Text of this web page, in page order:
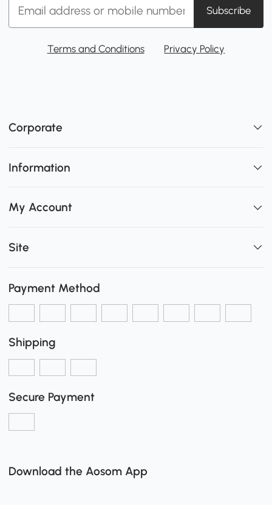
Subscribe
Terms and Conditions Privacy Policy
Corporate
Information
My Account
Site
Payment Method
Shipping
Secure Payment
Download the Aosom App